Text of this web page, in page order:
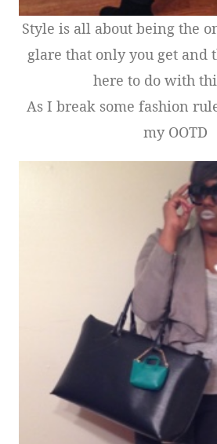
Style is all about being the
glare that only you get and
here to do with
As I break some fashion
my OOTD